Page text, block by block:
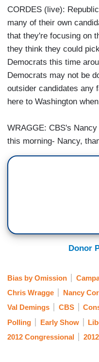
CORDES (live):
many of their own
that they're focusing on
they think they could
Democrats this time
Democrats may not be
outsider candidates any
here to Washington
WRAGGE: CBS's
this morning- Nancy,
Donor
Bias by Omission
Chris Wragge
Nancy
Val Demings
CBS
Polling
Early Show
2012 Congressional